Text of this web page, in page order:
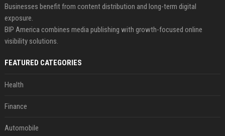
Businesses benefit from content distribution and long-term digital
exposure.
BIP America combines media publishing with growth-focused online
visibility solutions.
FEATURED CATEGORIES
Health
Finance
Automobile